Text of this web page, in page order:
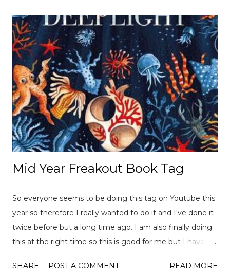
Mid Year Freakout Book Tag
So everyone seems to be doing this tag on Youtube this
year so therefore I really wanted to do it and I've done it
twice before but a long time ago. I am also finally doing
this at the right time so this is good for me but I have
choices to pick from! This tag was created
SHARE POST A COMMENT READ MORE